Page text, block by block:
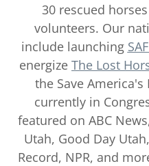
30 rescued
volunteers. Our
include launching
energize The Lost
the Save
currently in
featured on ABC
Utah, Good Day
Record, NPR, and